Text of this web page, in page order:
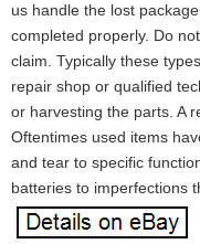
us handle the lost
completed properly. Do
claim. Typically these
repair shop or qualified
or harvesting the parts. A
Oftentimes used items
and tear to specific
batteries to imperfections